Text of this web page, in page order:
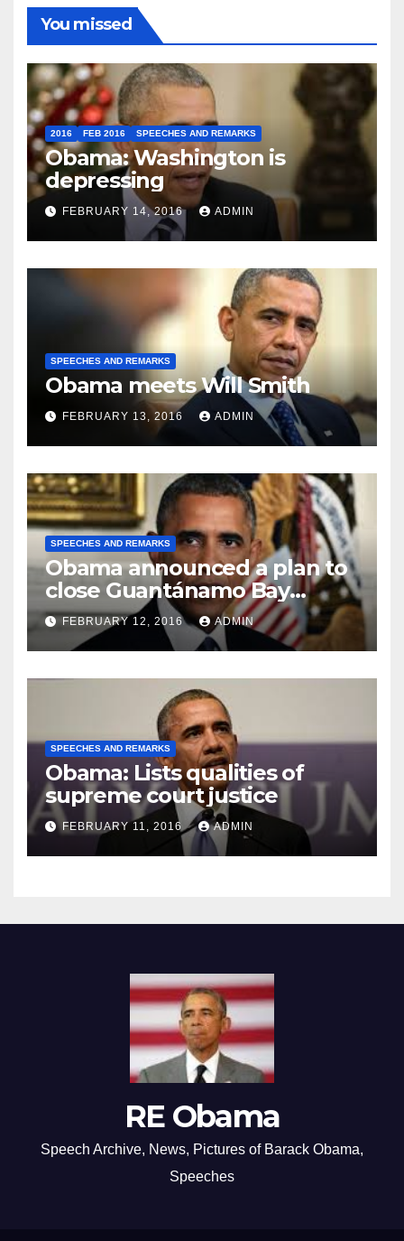
You missed
2016 FEB 2016 SPEECHES AND REMARKS
Obama: Washington is
depressing
FEBRUARY 14, 2016 ADMIN
SPEECHES AND REMARKS
Obama meets Will Smith
FEBRUARY 13, 2016 ADMIN
SPEECHES AND REMARKS
Obama announced a plan to
close Guantánamo Bay
Prison
FEBRUARY 12, 2016 ADMIN
SPEECHES AND REMARKS
Obama: Lists qualities of
supreme court justice
FEBRUARY 11, 2016 ADMIN
RE Obama
Speech Archive, News, Pictures of Barack Obama,
Speeches